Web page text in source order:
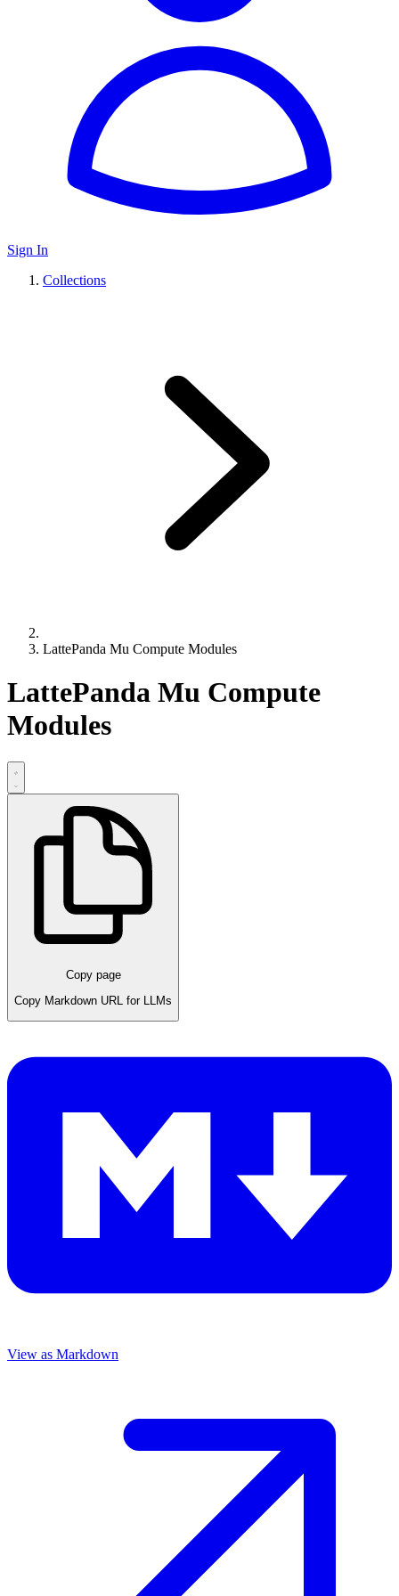
Sign In
Collections
LattePanda Mu Compute Modules
LattePanda Mu Compute
Modules
Copy page
Copy Markdown URL for LLMs
View as Markdown